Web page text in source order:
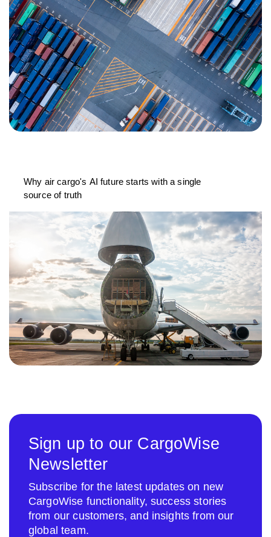
Why air cargo's AI future starts with a single
source of truth
Sign up to our CargoWise
Newsletter
Subscribe for the latest updates on new
CargoWise functionality, success stories
from our customers, and insights from our
global team.